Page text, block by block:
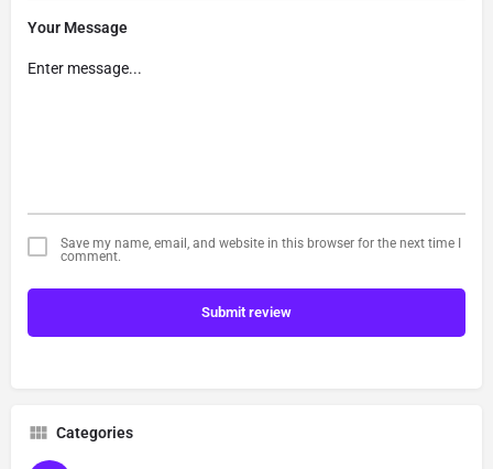
Your Message
Save my name, email, and website in this browser for the next time I
comment.
Submit review
Categories